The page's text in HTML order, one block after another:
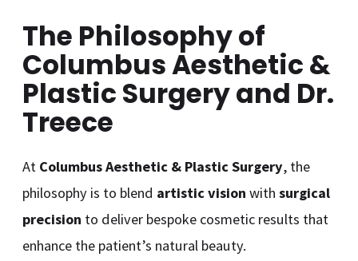
The Philosophy of
Columbus Aesthetic &
Plastic Surgery and Dr.
Treece
At Columbus Aesthetic & Plastic Surgery, the
philosophy is to blend artistic vision withsurgical
precision to deliver bespoke cosmetic results that
enhance the patient’s natural beauty.